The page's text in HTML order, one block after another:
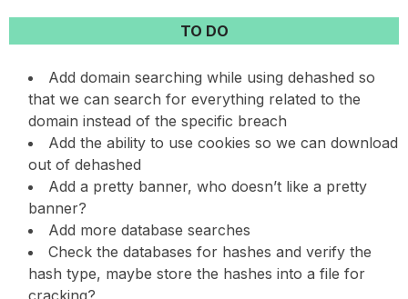
TO DO
Add domain searching while using dehashed so
that we can search for everything related to the
domain instead of the specific breach
Add the ability to use cookies so we can download
out of dehashed
Add a pretty banner, who doesn’t like a pretty
banner?
Add more database searches
Check the databases for hashes and verify the
hash type, maybe store the hashes into a file for
cracking?